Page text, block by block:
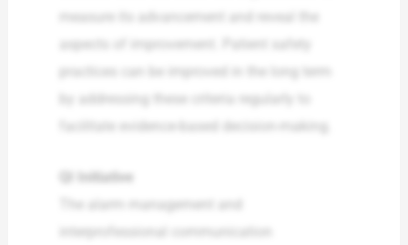
measure its advancement and reveal the
aspects of improvement. Patient safety
practices can be improved in the long term
by addressing these criteria regularly to
facilitate evidence-based decision-making.
QI Initiative